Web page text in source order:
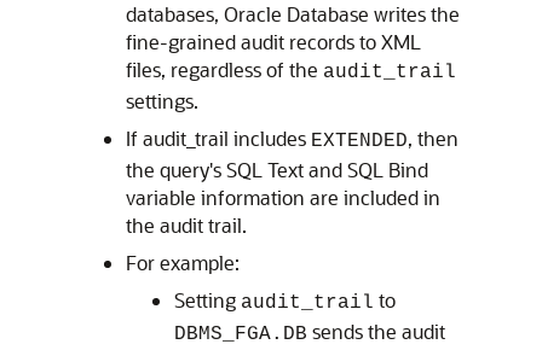
databases, Oracle Database writes the
fine-grained audit records to XML
files, regardless of the audit_trail
settings.
If audit_trail includes EXTENDED, then
the query's SQL Text and SQL Bind
variable information are included in
the audit trail.
For example:
Setting audit_trail to
DBMS_FGA.DB sends the audit